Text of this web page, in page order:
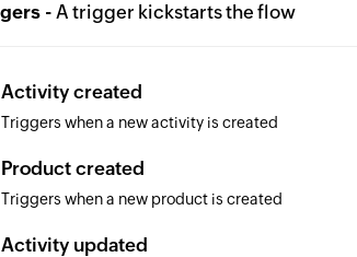
- A trigger kickstarts the flow
Activity created
Triggers when a new activity is created
Product created
Triggers when a new product is created
Activity updated